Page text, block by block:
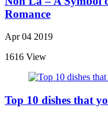
Romance
Apr 04 2019
1616 View
Top 10 dishes that